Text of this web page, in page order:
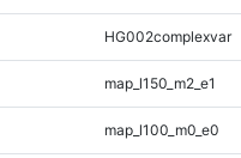
HG002complexvar
map_l150_m2_e1
map_l100_m0_e0